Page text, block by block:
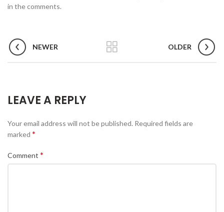
in the comments.
NEWER OLDER
LEAVE A REPLY
Your email address will not be published. Required fields are
marked *
Comment *